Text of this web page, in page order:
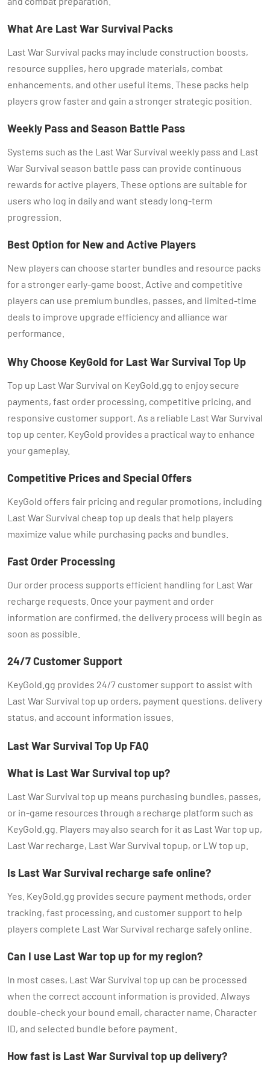
What Are Last War Survival Packs
Last War Survival packs may include construction boosts,
resource supplies, hero upgrade materials, combat
enhancements, and other useful items. These packs help
players grow faster and gain a stronger strategic position.
Weekly Pass and Season Battle Pass
Systems such as the Last War Survival weekly pass and Last
War Survival season battle pass can provide continuous
rewards for active players. These options are suitable for
users who log in daily and want steady long-term
progression.
Best Option for New and Active Players
New players can choose starter bundles and resource packs
for a stronger early-game boost. Active and competitive
players can use premium bundles, passes, and limited-time
deals to improve upgrade efficiency and alliance war
performance.
Why Choose KeyGold for Last War Survival Top Up
Top up Last War Survival on KeyGold.gg to enjoy secure
payments, fast order processing, competitive pricing, and
responsive customer support. As a reliable Last War Survival
top up center, KeyGold provides a practical way to enhance
your gameplay.
Competitive Prices and Special Offers
KeyGold offers fair pricing and regular promotions, including
Last War Survival cheap top up deals that help players
maximize value while purchasing packs and bundles.
Fast Order Processing
Our order process supports efficient handling for Last War
recharge requests. Once your payment and order
information are confirmed, the delivery process will begin as
soon as possible.
24/7 Customer Support
KeyGold.gg provides 24/7 customer support to assist with
Last War Survival top up orders, payment questions, delivery
status, and account information issues.
Last War Survival Top Up FAQ
What is Last War Survival top up?
Last War Survival top up means purchasing bundles, passes,
or in-game resources through a recharge platform such as
KeyGold.gg. Players may also search for it as Last War top up,
Last War recharge, Last War Survival topup, or LW top up.
Is Last War Survival recharge safe online?
Yes. KeyGold.gg provides secure payment methods, order
tracking, fast processing, and customer support to help
players complete Last War Survival recharge safely online.
Can I use Last War top up for my region?
In most cases, Last War Survival top up can be processed
when the correct account information is provided. Always
double-check your bound email, character name, Character
ID, and selected bundle before payment.
How fast is Last War Survival top up delivery?